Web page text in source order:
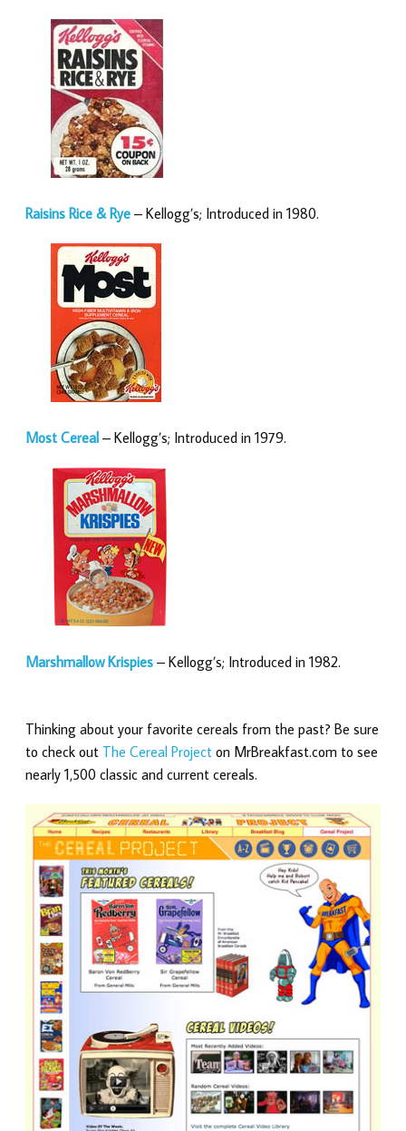
Raisins Rice & Rye – Kellogg’s; Introduced in 1980.
Most Cereal – Kellogg’s; Introduced in 1979.
Marshmallow Krispies – Kellogg’s; Introduced in 1982.
Thinking about your favorite cereals from the past? Be sure
to check out The Cereal Project on MrBreakfast.com to see
nearly 1,500 classic and current cereals.